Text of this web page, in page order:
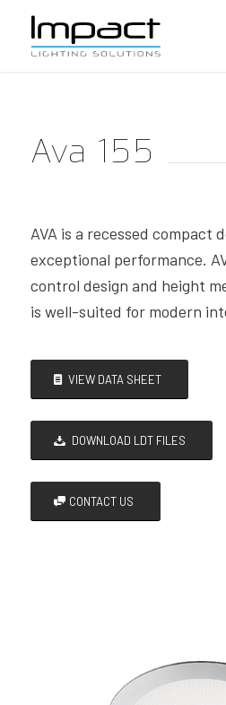
Ava 155
AVA is a recessed compact
exceptional performance.
control design and height
is well-suited for modern
VIEW DATA SHEET
DOWNLOAD LDT FILES
CONTACT US